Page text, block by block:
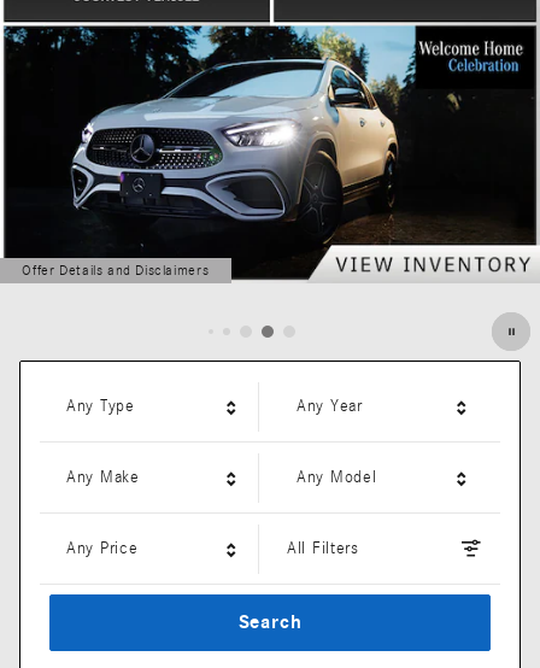
Offer Details and Disclaimers
Open Details Modal
Any Type Any Year
Any Make Any Model
Any Price All Filters
Search